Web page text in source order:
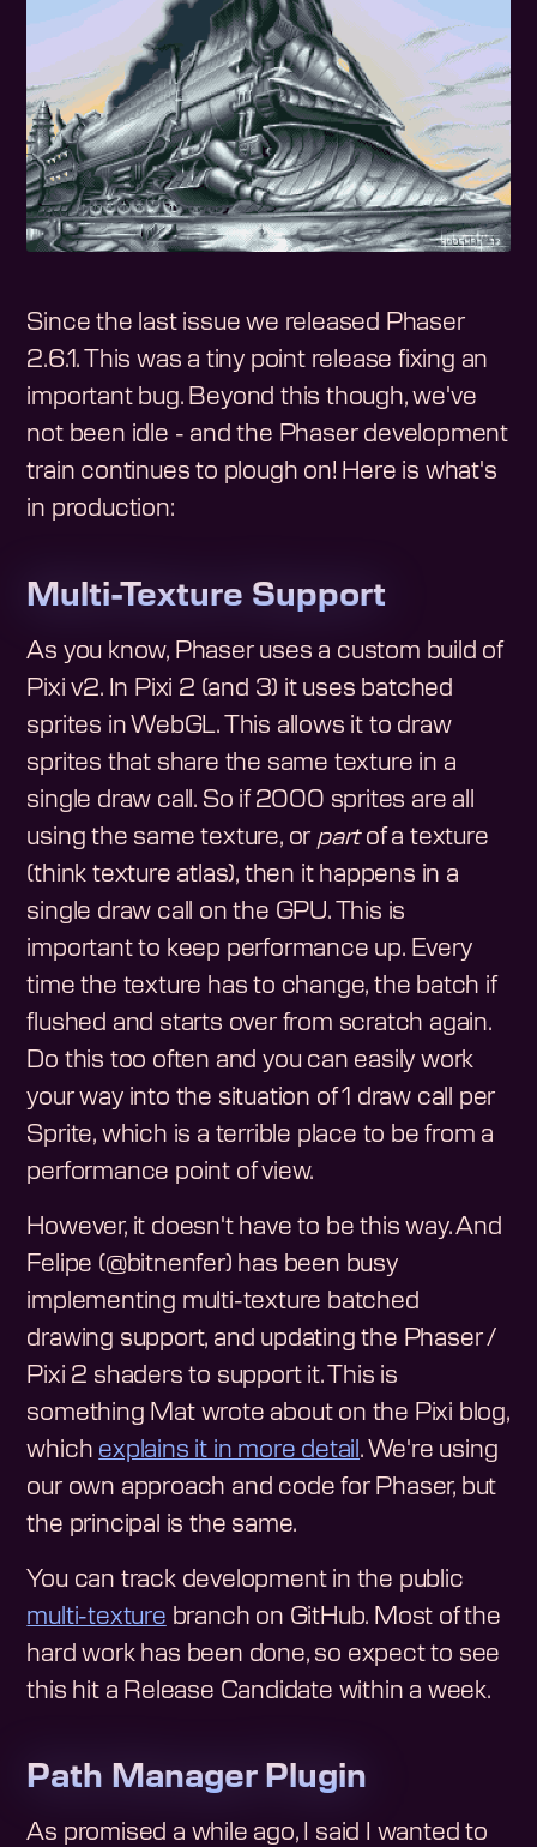
Since the last issue we released Phaser
2.6.1. This was a tiny point release fixing an
important bug. Beyond this though, we've
not been idle - and the Phaser development
train continues to plough on! Here is what's
in production:
Multi-Texture Support
As you know, Phaser uses a custom build of
Pixi v2. In Pixi 2 (and 3) it uses batched
sprites in WebGL. This allows it to draw
sprites that share the same texture in a
single draw call. So if 2000 sprites are all
using the same texture, or partof a texture
(think texture atlas), then it happens in a
single draw call on the GPU. This is
important to keep performance up. Every
time the texture has to change, the batch if
flushed and starts over from scratch again.
Do this too often and you can easily work
your way into the situation of 1 draw call per
Sprite, which is a terrible place to be from a
performance point of view.
However, it doesn't have to be this way. And
Felipe (@bitnenfer) has been busy
implementing multi-texture batched
drawing support, and updating the Phaser /
Pixi 2 shaders to support it. This is
something Mat wrote about on the Pixi blog,
which explains it in more detail . We're using
our own approach and code for Phaser, but
the principal is the same.
You can track development in the public
multi-texture branch on GitHub. Most of the
hard work has been done, so expect to see
this hit a Release Candidate within a week.
Path Manager Plugin
As promised a while ago, I said I wanted to